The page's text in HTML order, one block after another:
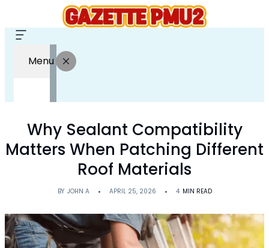
Menu
Why Sealant Compatibility
Matters When Patching Different
Roof Materials
BY JOHN A APRIL 25, 2026 4 MIN READ